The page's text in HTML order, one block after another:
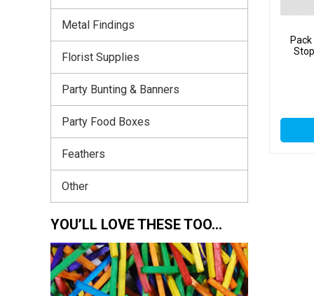
Metal Findings
Florist Supplies
Party Bunting & Banners
Party Food Boxes
Feathers
Other
YOU’LL LOVE THESE TOO…